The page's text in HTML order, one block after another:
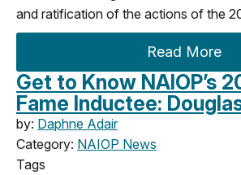
and ratification of the actions of the
Read More
Get to Know NAIOP’s
Fame Inductee:
by: Daphne Adair
Category: NAIOP News
Tags